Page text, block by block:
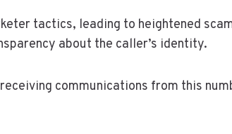
tactics, leading to heightened
about the caller’s identity.
communications from this